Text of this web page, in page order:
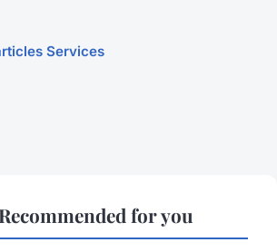
Services
for you